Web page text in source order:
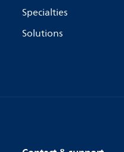
Specialties
Solutions